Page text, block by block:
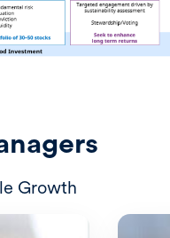
Growth